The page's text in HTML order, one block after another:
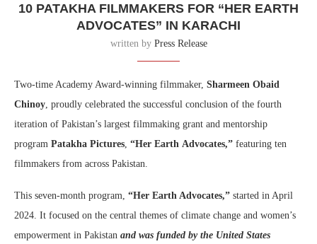
10 PATAKHA FILMMAKERS FOR “HER EARTH
ADVOCATES” IN KARACHI
written by Press Release
Two-time Academy Award-winning filmmaker, Sharmeen Obaid
Chinoy, proudly celebrated the successful conclusion of the fourth
iteration of Pakistan’s largest filmmaking grant and mentorship
program Patakha Pictures, “Her Earth Advocates,” featuring ten
filmmakers from across Pakistan.
This seven-month program, “Her Earth Advocates,” started in April
2024. It focused on the central themes of climate change and women’s
empowerment in Pakistan and was funded by the United States